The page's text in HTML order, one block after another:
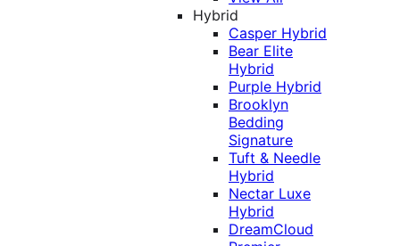
Hybrid
Casper Hybrid
Bear Elite
Hybrid
Purple Hybrid
Brooklyn
Bedding
Signature
Tuft & Needle
Hybrid
Nectar Luxe
Hybrid
DreamCloud